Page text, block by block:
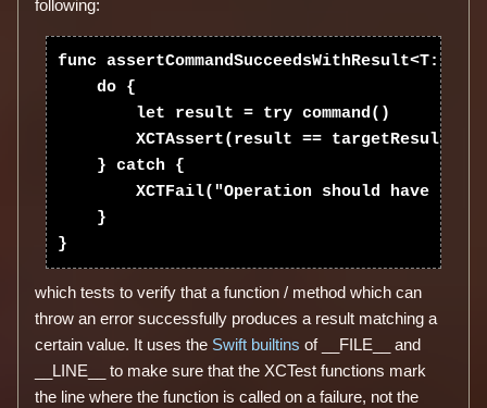
following:
func
    do {
        let result = try command()
XCTAssert(result == targetResult,
    } catch {
XCTFail("Operation should have
    }
which tests to verify that a function / method which can
throw an error successfully produces a result matching a
certain value. It uses the Swift builtins of __FILE__ and
__LINE__ to make sure that the XCTest functions mark
the line where the function is called on a failure, not the